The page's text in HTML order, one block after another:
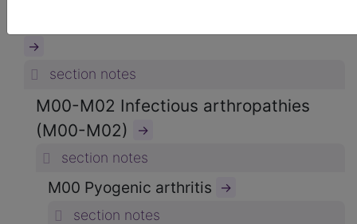
→
section notes
M00-M02 Infectious arthropathies
(M00-M02)
→
section notes
M00 Pyogenic arthritis →
section notes